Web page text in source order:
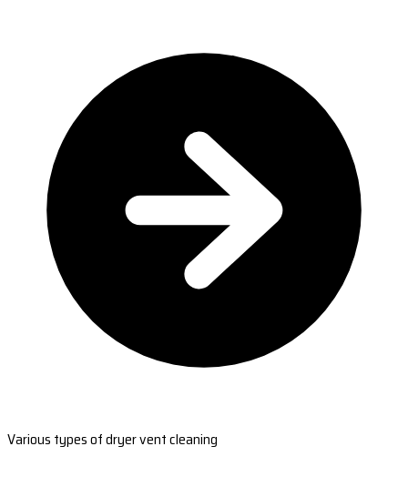
Various types of dryer vent cleaning